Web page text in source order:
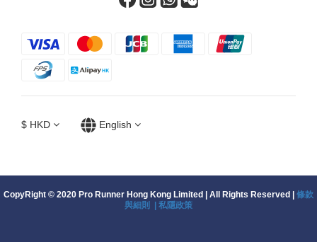
$ HKD English
CopyRight © 2020 Pro Runner Hong Kong Limited | All Rights Reserved | 條款
與細則 | 私隱政策